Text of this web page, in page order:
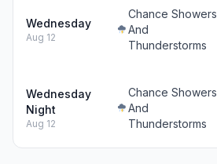
Wednesday
Aug 12
Chance Showers
And
Thunderstorms
Wednesday
Night
Aug 12
Chance Showers
And
Thunderstorms